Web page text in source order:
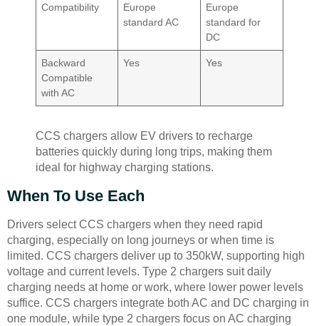
Compatibility
Europe
standard AC
Europe
standard for
DC
Backward
Compatible
with AC
Yes Yes
CCS chargers allow EV drivers to recharge
batteries quickly during long trips, making them
ideal for highway charging stations.
When To Use Each
Drivers select CCS chargers when they need rapid
charging, especially on long journeys or when time is
limited. CCS chargers deliver up to 350kW, supporting high
voltage and current levels. Type 2 chargers suit daily
charging needs at home or work, where lower power levels
suffice. CCS chargers integrate both AC and DC charging in
one module, while type 2 chargers focus on AC charging